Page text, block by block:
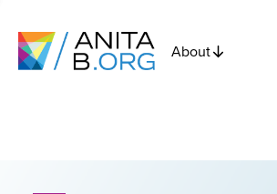
About